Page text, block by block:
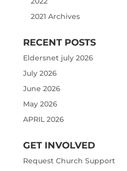
2021 Archives
RECENT POSTS
Eldersnet july 2026
July 2026
June 2026
May 2026
APRIL 2026
GET INVOLVED
Request Church Support